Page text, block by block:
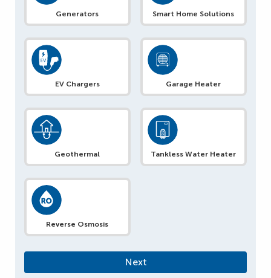
Generators Smart Home Solutions
EV Chargers Garage Heater
Geothermal Tankless Water Heater
Reverse Osmosis